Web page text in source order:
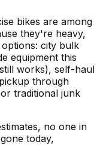
bikes are among
they're heavy,
city bulk
equipment this
works), self-haul
through
traditional junk
no one in
today,